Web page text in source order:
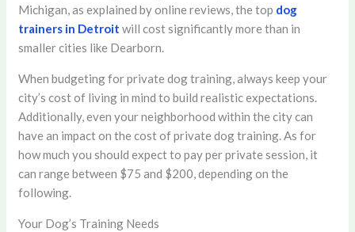
Michigan, as explained by online reviews, the top dog
trainers in Detroit will cost significantly more than in
smaller cities like Dearborn.
When budgeting for private dog training, always keep your
city’s cost of living in mind to build realistic expectations.
Additionally, even your neighborhood within the city can
have an impact on the cost of private dog training. As for
how much you should expect to pay per private session, it
can range between $75 and $200, depending on the
following.
Your Dog’s Training Needs